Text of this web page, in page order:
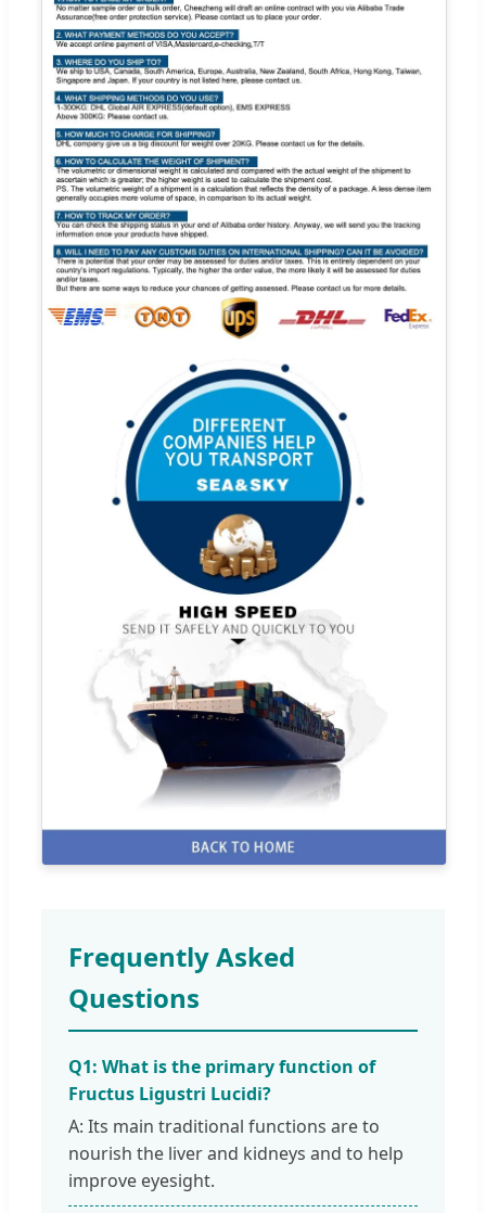
Frequently Asked
Questions
Q1: What is the primary function of
Fructus Ligustri Lucidi?
A: Its main traditional functions are to
nourish the liver and kidneys and to help
improve eyesight.